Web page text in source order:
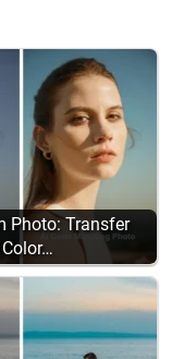
Photo: Transfer